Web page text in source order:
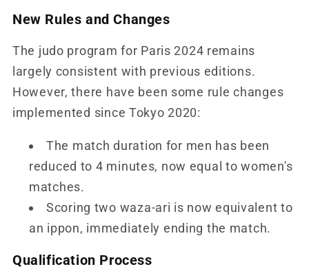
New Rules and Changes
The judo program for Paris 2024 remains
largely consistent with previous editions.
However, there have been some rule changes
implemented since Tokyo 2020:
The match duration for men has been
reduced to 4 minutes, now equal to women's
matches.
Scoring two waza-ari is now equivalent to
an ippon, immediately ending the match.
Qualification Process